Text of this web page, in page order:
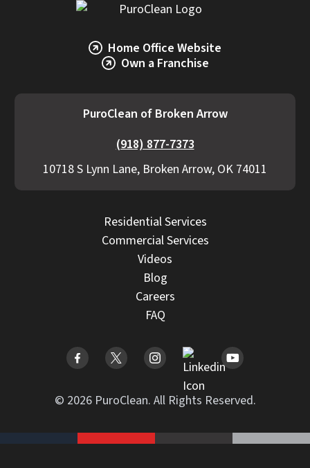
Home Office Website
Own a Franchise
PuroClean of Broken Arrow
(918) 877-7373
10718 S Lynn Lane, Broken Arrow, OK 74011
Residential Services
Commercial Services
Videos
Blog
Careers
FAQ
© 2026 PuroClean. All Rights Reserved.